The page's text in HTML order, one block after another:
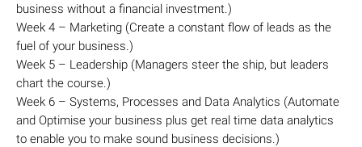
business without a financial investment.)
Week 4 – Marketing (Create a constant flow of leads as the
fuel of your business.)
Week 5 – Leadership (Managers steer the ship, but leaders
chart the course.)
Week 6 – Systems, Processes and Data Analytics (Automate
and Optimise your business plus get real time data analytics
to enable you to make sound business decisions.)